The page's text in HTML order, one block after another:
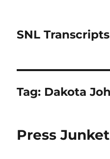
SNL
Tag: Dakota
Press Junket